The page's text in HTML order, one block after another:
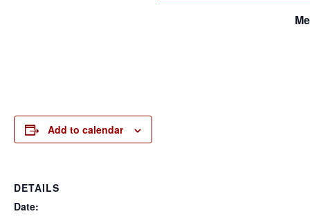
Add to calendar
DETAILS
Date: